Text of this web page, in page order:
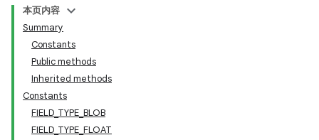
本页内容
Summary
Constants
Public methods
Inherited methods
Constants
FIELD_TYPE_BLOB
FIELD_TYPE_FLOAT